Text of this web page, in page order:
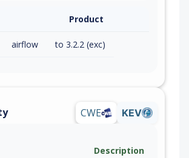
Product
airflow to 3.2.2 (exc)
CWE KEV
Description